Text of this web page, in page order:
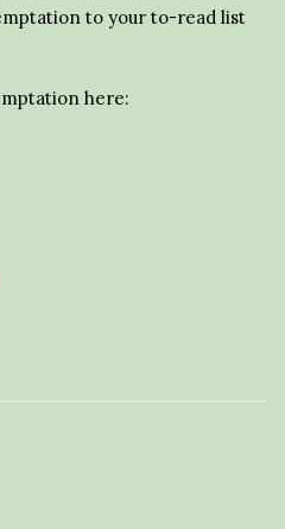
to your to-read list
here: